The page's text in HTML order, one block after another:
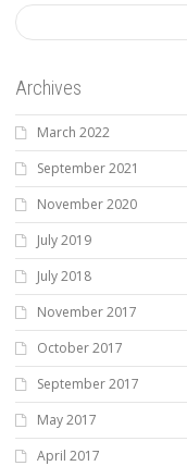
Archives
March 2022
September 2021
November 2020
July 2019
July 2018
November 2017
October 2017
September 2017
May 2017
April 2017